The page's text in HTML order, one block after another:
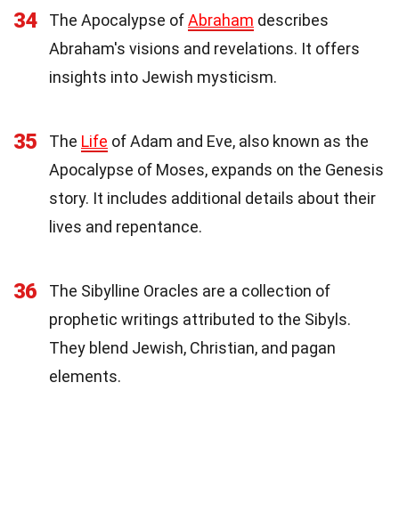
34 The Apocalypse ofAbraham describes
Abraham's visions and revelations. It offers
insights into Jewish mysticism.
35 The Life of Adam and Eve, also known as the
Apocalypse of Moses, expands on the Genesis
story. It includes additional details about their
lives and repentance.
36
The Sibylline Oracles are a collection of
prophetic writings attributed to the Sibyls.
They blend Jewish, Christian, and pagan
elements.